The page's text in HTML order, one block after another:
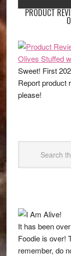
PRODUCT
Sweet! First
Report product
please!
It has been
Foodie is over!
remember, do